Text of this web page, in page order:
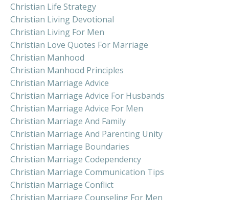
Christian Life Strategy
Christian Living Devotional
Christian Living For Men
Christian Love Quotes For Marriage
Christian Manhood
Christian Manhood Principles
Christian Marriage Advice
Christian Marriage Advice For Husbands
Christian Marriage Advice For Men
Christian Marriage And Family
Christian Marriage And Parenting Unity
Christian Marriage Boundaries
Christian Marriage Codependency
Christian Marriage Communication Tips
Christian Marriage Conflict
Christian Marriage Counseling For Men